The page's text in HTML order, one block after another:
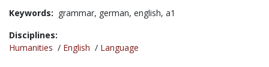
Keywords: grammar, german, english, a1
Disciplines:
Humanities / English / Language